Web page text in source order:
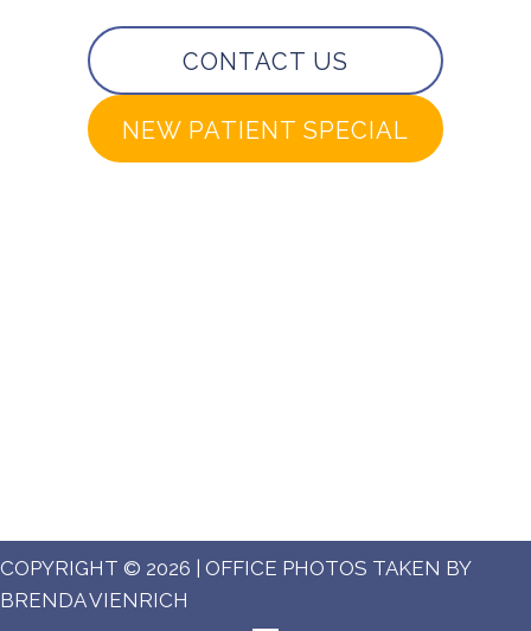
CONTACT US
NEW PATIENT SPECIAL
COPYRIGHT © 2026 | OFFICE PHOTOS TAKEN BY
BRENDA VIENRICH